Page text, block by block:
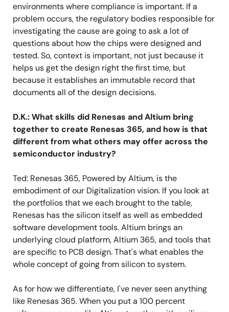
environments where compliance is important. If a
problem occurs, the regulatory bodies responsible for
investigating the cause are going to ask a lot of
questions about how the chips were designed and
tested. So, context is important, not just because it
helps us get the design right the first time, but
because it establishes an immutable record that
documents all of the design decisions.
D.K.: What skills did Renesas and Altium bring
together to create Renesas 365, and how is that
different from what others may offer across the
semiconductor industry?
Ted: Renesas 365, Powered by Altium, is the
embodiment of our Digitalization vision. If you look at
the portfolios that we each brought to the table,
Renesas has the silicon itself as well as embedded
software development tools. Altium brings an
underlying cloud platform, Altium 365, and tools that
are specific to PCB design. That's what enables the
whole concept of going from silicon to system.
As for how we differentiate, I've never seen anything
like Renesas 365. When you put a 100 percent